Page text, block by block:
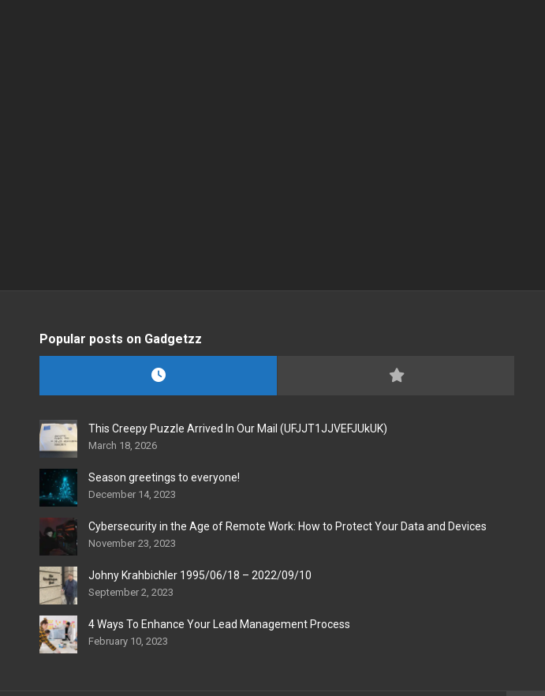
Popular posts on Gadgetzz
This Creepy Puzzle Arrived In Our Mail (UFJJT1JJVEFJUkUK)
March 18, 2026
Season greetings to everyone!
December 14, 2023
Cybersecurity in the Age of Remote Work: How to Protect Your Data and Devices
November 23, 2023
Johny Krahbichler 1995/06/18 – 2022/09/10
September 2, 2023
4 Ways To Enhance Your Lead Management Process
February 10, 2023